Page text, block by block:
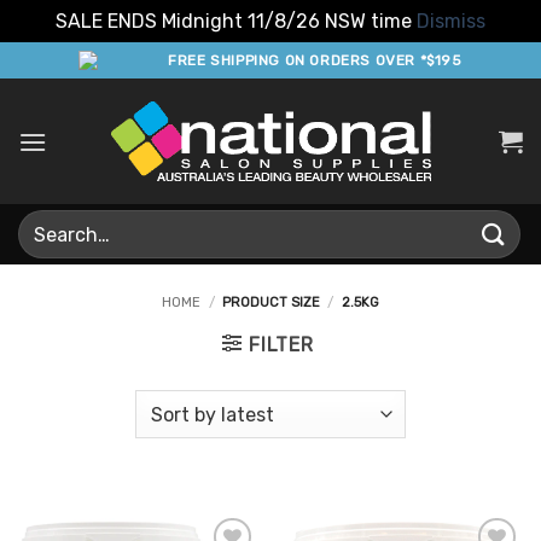
SALE ENDS Midnight 11/8/26 NSW time Dismiss
to
FREE SHIPPING ON ORDERS OVER *$195
Search
for:
HOME / PRODUCT SIZE / 2.5KG
FILTER